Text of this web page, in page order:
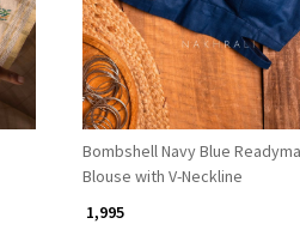
Bombshell Navy Blue
Blouse with V-Neckline
₹ 1,995